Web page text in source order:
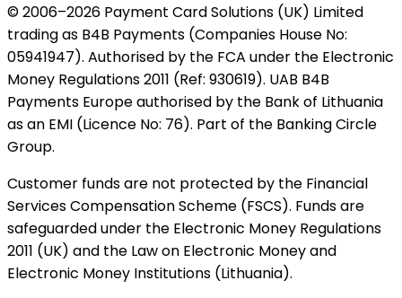
© 2006–2026 Payment Card Solutions (UK) Limited
trading as B4B Payments (Companies House No:
05941947). Authorised by the FCA under the Electronic
Money Regulations 2011 (Ref: 930619). UAB B4B
Payments Europe authorised by the Bank of Lithuania
as an EMI (Licence No: 76). Part of the Banking Circle
Group.
Customer funds are not protected by the Financial
Services Compensation Scheme (FSCS). Funds are
safeguarded under the Electronic Money Regulations
2011 (UK) and the Law on Electronic Money and
Electronic Money Institutions (Lithuania).